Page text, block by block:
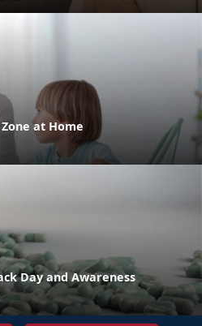
at Home
Day and Awareness